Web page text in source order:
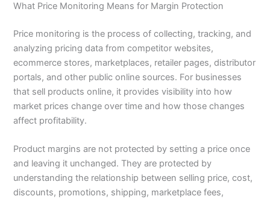
What Price Monitoring Means for Margin Protection
Price monitoring is the process of collecting, tracking, and
analyzing pricing data from competitor websites,
ecommerce stores, marketplaces, retailer pages, distributor
portals, and other public online sources. For businesses
that sell products online, it provides visibility into how
market prices change over time and how those changes
affect profitability.
Product margins are not protected by setting a price once
and leaving it unchanged. They are protected by
understanding the relationship between selling price, cost,
discounts, promotions, shipping, marketplace fees,